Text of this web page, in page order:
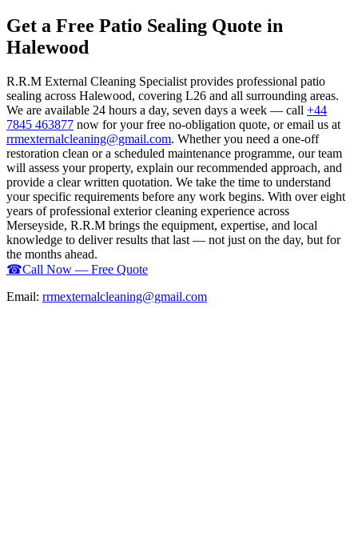
Get a Free Patio Sealing Quote in
Halewood
R.R.M External Cleaning Specialist provides professional patio
sealing across Halewood, covering L26 and all surrounding areas.
We are available 24 hours a day, seven days a week — call +44
7845 463877 now for your free no-obligation quote, or email us at
rrmexternalcleaning@gmail.com. Whether you need a one-off
restoration clean or a scheduled maintenance programme, our team
will assess your property, explain our recommended approach, and
provide a clear written quotation. We take the time to understand
your specific requirements before any work begins. With over eight
years of professional exterior cleaning experience across
Merseyside, R.R.M brings the equipment, expertise, and local
knowledge to deliver results that last — not just on the day, but for
the months ahead.
☎Call Now — Free Quote
Email: rrmexternalcleaning@gmail.com